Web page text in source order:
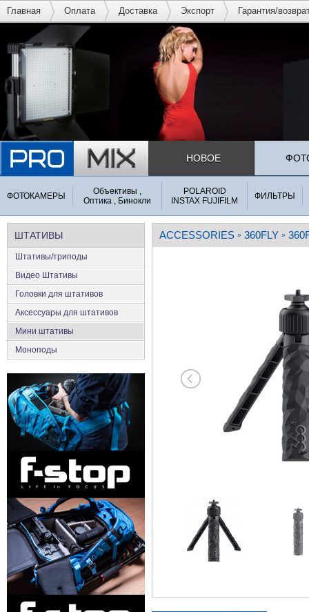
Главная Оплата Доставка Экспорт Гарантия/
НОВОЕ
ФОТОКАМЕРЫ
Объективы ,
Оптика , Бинокли
POLAROID
INSTAX FUJIFILM
ФИЛЬТРЫ
ШТАТИВЫ
Штативы/триподы
Видео Штативы
Головки для штативов
Аксеcсуары для штативов
Мини штативы
Моноподы
ACCESSORIES » 360FLY »